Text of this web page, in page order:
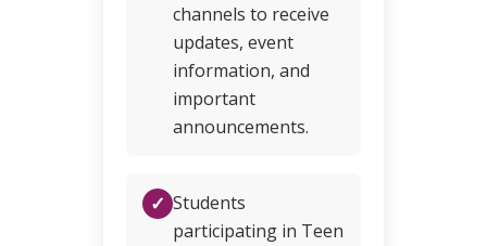
channels to receive
updates, event
information, and
important
announcements.
✓ Students
participating in Teen